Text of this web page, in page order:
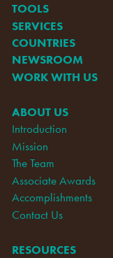
TOOLS
SERVICES
COUNTRIES
NEWSROOM
WORK WITH US
ABOUT US
Introduction
Mission
The Team
Associate Awards
Accomplishments
Contact Us
RESOURCES